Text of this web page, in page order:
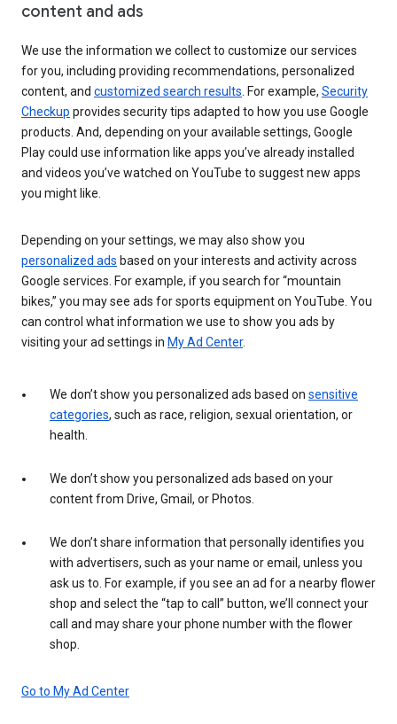
content and ads
We use the information we collect to customize our services
for you, including providing recommendations, personalized
content, and customized search results . For example, Security
Checkup provides security tips adapted to how you use Google
products. And, depending on your available settings, Google
Play could use information like apps you’ve already installed
and videos you’ve watched on YouTube to suggest new apps
you might like.
Depending on your settings, we may also show you
personalized ads based on your interests and activity across
Google services. For example, if you search for “mountain
bikes,” you may see ads for sports equipment on YouTube. You
can control what information we use to show you ads by
visiting your ad settings in My Ad Center.
We don’t show you personalized ads based on sensitive
categories, such as race, religion, sexual orientation, or
health.
We don’t show you personalized ads based on your
content from Drive, Gmail, or Photos.
We don’t share information that personally identifies you
with advertisers, such as your name or email, unless you
ask us to. For example, if you see an ad for a nearby flower
shop and select the “tap to call” button, we’ll connect your
call and may share your phone number with the flower
shop.
Go to My Ad Center